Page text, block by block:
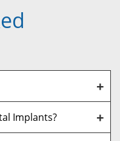
Implants?